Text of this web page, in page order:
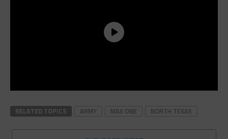
RELATED TOPICS ARMY MAX ONE NORTH TEXAS